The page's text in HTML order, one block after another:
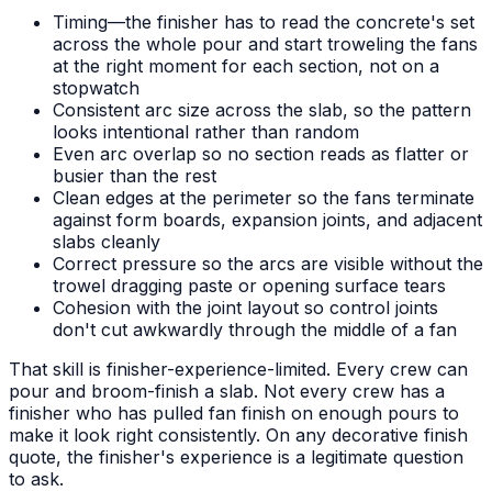
Timing—the finisher has to read the concrete's set
across the whole pour and start troweling the fans
at the right moment for each section, not on a
stopwatch
Consistent arc size across the slab, so the pattern
looks intentional rather than random
Even arc overlap so no section reads as flatter or
busier than the rest
Clean edges at the perimeter so the fans terminate
against form boards, expansion joints, and adjacent
slabs cleanly
Correct pressure so the arcs are visible without the
trowel dragging paste or opening surface tears
Cohesion with the joint layout so control joints
don't cut awkwardly through the middle of a fan
That skill is finisher-experience-limited. Every crew can
pour and broom-finish a slab. Not every crew has a
finisher who has pulled fan finish on enough pours to
make it look right consistently. On any decorative finish
quote, the finisher's experience is a legitimate question
to ask.